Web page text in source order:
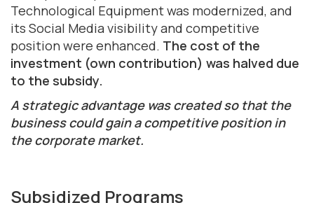
Technological Equipment was modernized, and
its Social Media visibility and competitive
position were enhanced. The cost of the
investment (own contribution) was halved due
to the subsidy.
A strategic advantage was created so that the
business could gain a competitive position in
the corporate market.
Subsidized Programs